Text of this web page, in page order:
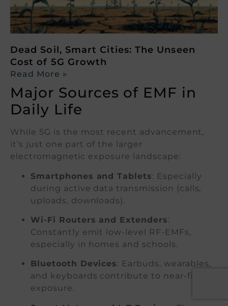
Dead Soil, Smart Cities: The Unseen
Cost of 5G Growth
Read More »
Major Sources of EMF in
Daily Life
While 5G is the most recent advancement,
it’s just one part of the larger
electromagnetic exposure landscape:
Smartphones and Tablets: Especially
during active data transmission (calls,
uploads, downloads).
Wi-Fi Routers and Extenders:
Constantly emit low-level RF-EMFs,
especially in homes and schools.
Bluetooth Devices: Earbuds, wearables,
and keyboards contribute to near-field
exposure.